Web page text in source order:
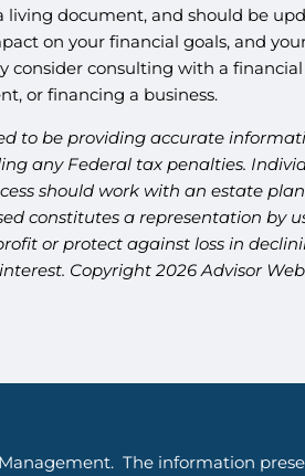
living document, and should be
on your financial goals, and
consider consulting with a
or financing a business.
to be providing accurate
any Federal tax penalties.
should work with an estate
constitutes a representation by
or protect against loss in
Copyright 2026 Advisor
The information